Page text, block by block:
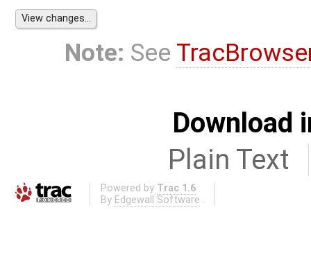
Note: See
Download
Plain Text
Powered by Trac 1.6
By Edgewall Software .